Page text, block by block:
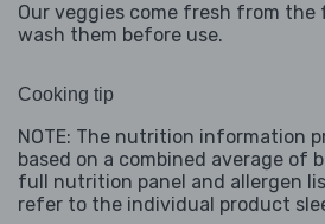
Our veggies come fresh from the
wash them before use.
Cooking tip
NOTE: The nutrition information
based on a combined average of
full nutrition panel and allergen
refer to the individual product